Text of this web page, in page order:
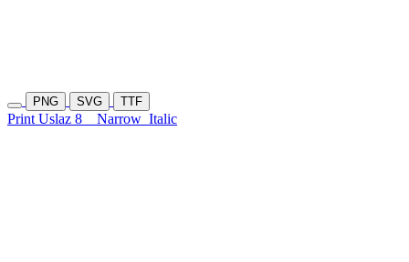
PNG SVG TTF
Print Uslaz 8 Narrow Italic